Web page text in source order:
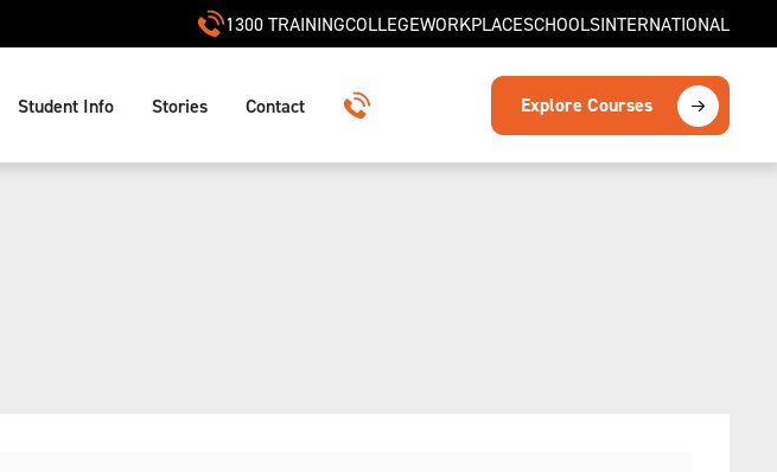
1300 TRAININGCOLLEGEWORKPLACESCHOOLSINTERNATIONAL
Student Info Stories Contact Explore Courses